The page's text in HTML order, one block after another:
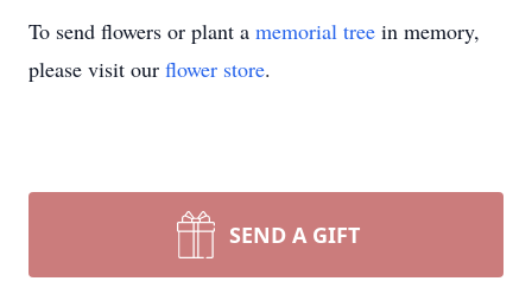
To send flowers or plant a memorial tree in memory,
please visit our flower store.
SEND A GIFT